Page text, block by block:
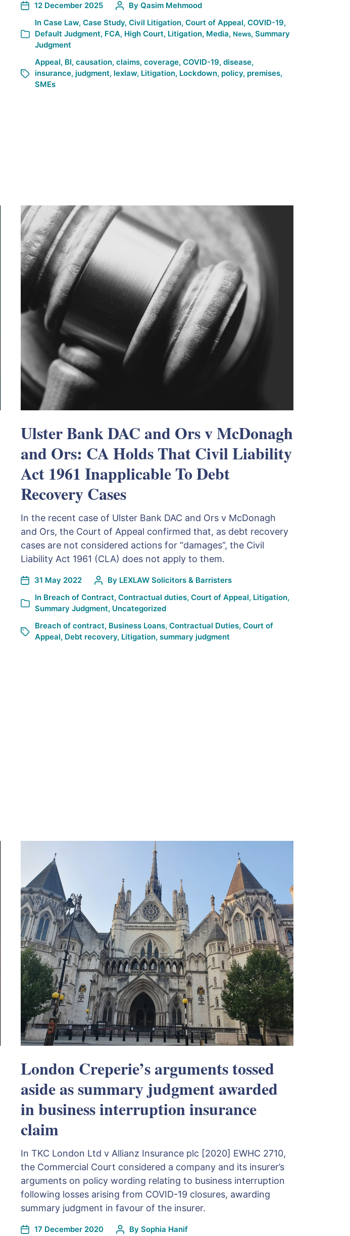
12 December 2025 By Qasim Mehmood
In Case Law, Case Study, Civil Litigation, Court of Appeal, COVID-19,
Default Judgment, FCA, High Court, Litigation, Media, News, Summary
Judgment
Appeal, BI, causation, claims, coverage, COVID-19, disease,
insurance, judgment, lexlaw, Litigation, Lockdown, policy, premises,
SMEs
Ulster Bank DAC and Ors v McDonagh
and Ors: CA Holds That Civil Liability
Act 1961 Inapplicable To Debt
Recovery Cases
In the recent case of Ulster Bank DAC and Ors v McDonagh
and Ors, the Court of Appeal confirmed that, as debt recovery
cases are not considered actions for “damages”, the Civil
Liability Act 1961 (CLA) does not apply to them.
31 May 2022 By LEXLAW Solicitors & Barristers
In Breach of Contract, Contractual duties, Court of Appeal, Litigation,
Summary Judgment, Uncategorized
Breach of contract, Business Loans, Contractual Duties, Court of
Appeal, Debt recovery, Litigation, summary judgment
London Creperie’s arguments tossed
aside as summary judgment awarded
in business interruption insurance
claim
In TKC London Ltd v Allianz Insurance plc [2020] EWHC 2710,
the Commercial Court considered a company and its insurer’s
arguments on policy wording relating to business interruption
following losses arising from COVID-19 closures, awarding
summary judgment in favour of the insurer.
17 December 2020 By Sophia Hanif